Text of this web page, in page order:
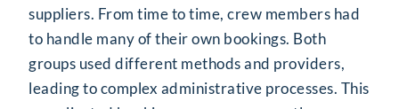
suppliers. From time to time, crew members had
to handle many of their own bookings. Both
groups used different methods and providers,
leading to complex administrative processes. This